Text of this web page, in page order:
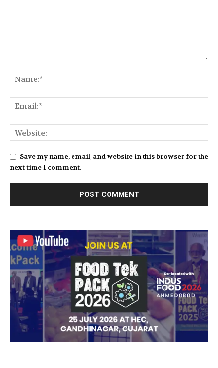
Save my name, email, and website in this browser for the
next time I comment.